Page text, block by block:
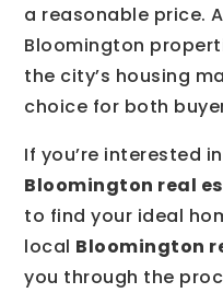
a reasonable price.
Bloomington
the city’s housing
choice for both
If you’re interested
Bloomington real
to find your ideal
local Bloomington
you through the